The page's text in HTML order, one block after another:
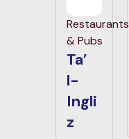
Restaurants
& Pubs
Ta’
l-
Ingli
z